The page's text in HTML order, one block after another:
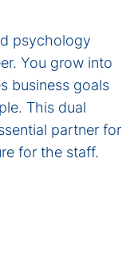
psychology
You grow into
business goals
This dual
partner for
for the staff.